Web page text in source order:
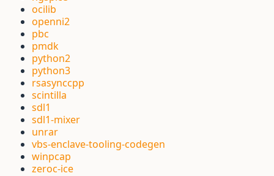
ocilib
openni2
pbc
pmdk
python2
python3
rsasynccpp
scintilla
sdl1
sdl1-mixer
unrar
vbs-enclave-tooling-codegen
winpcap
zeroc-ice